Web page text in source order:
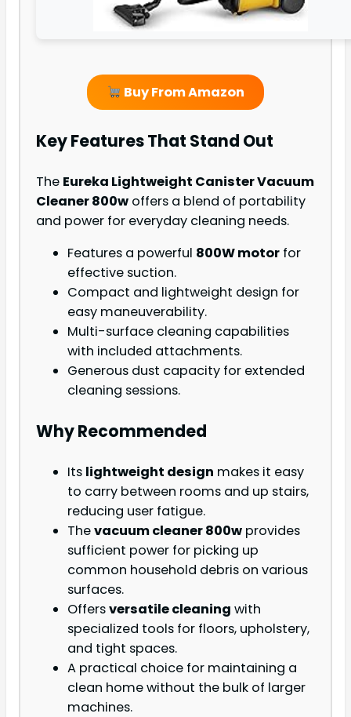
Buy From Amazon
Key Features That Stand Out
The Eureka Lightweight Canister Vacuum
Cleaner 800w offers a blend of portability
and power for everyday cleaning needs.
Features a powerful 800W motor for
effective suction.
Compact and lightweight design for
easy maneuverability.
Multi-surface cleaning capabilities
with included attachments.
Generous dust capacity for extended
cleaning sessions.
Why Recommended
Its lightweight design makes it easy
to carry between rooms and up stairs,
reducing user fatigue.
Thevacuum cleaner 800w provides
sufficient power for picking up
common household debris on various
surfaces.
Offersversatile cleaning with
specialized tools for floors, upholstery,
and tight spaces.
A practical choice for maintaining a
clean home without the bulk of larger
machines.